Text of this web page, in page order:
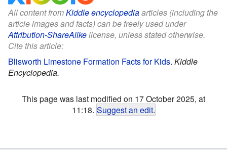
All content fromKiddle encyclopediaarticles (including the
article images and facts) can be freely used under
Attribution-ShareAlikelicense, unless stated otherwise.
Cite this article:
Blisworth Limestone Formation Facts for Kids. Kiddle
Encyclopedia.
This page was last modified on 17 October 2025, at
11:18. Suggest an edit.